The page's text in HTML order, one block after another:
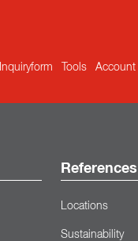
Inquiryform Tools Account
References
Locations
Sustainability